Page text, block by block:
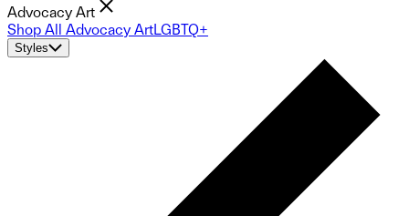
Advocacy Art
Shop All Advocacy ArtLGBTQ+
Styles